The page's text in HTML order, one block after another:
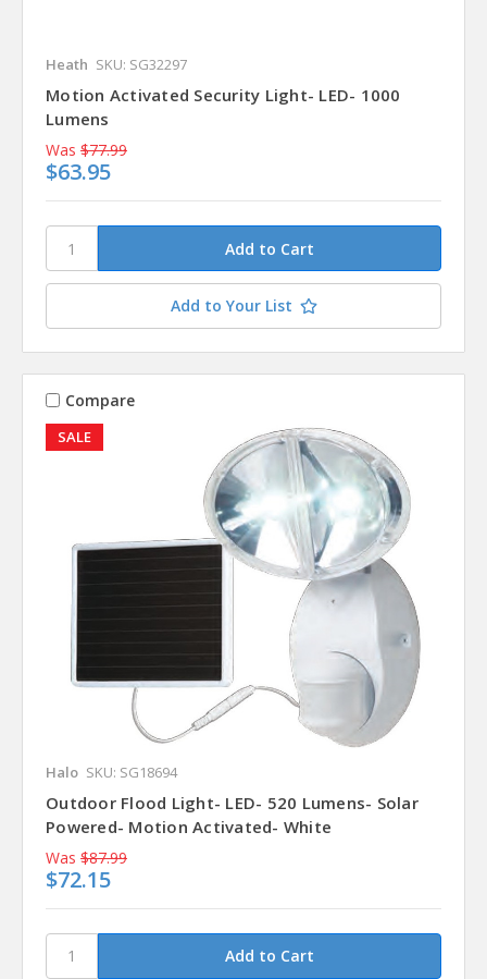
Heath SKU: SG32297
Motion Activated Security Light- LED- 1000
Lumens
Was $77.99
$63.95
Add to Your List
SALE
Compare
Halo SKU: SG18694
Outdoor Flood Light- LED- 520 Lumens- Solar
Powered- Motion Activated- White
Was $87.99
$72.15